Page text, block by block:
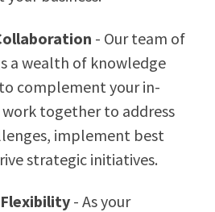
- Our team of
a wealth of knowledge
complement your in-
work together to address
implement best
strategic initiatives.
- As your